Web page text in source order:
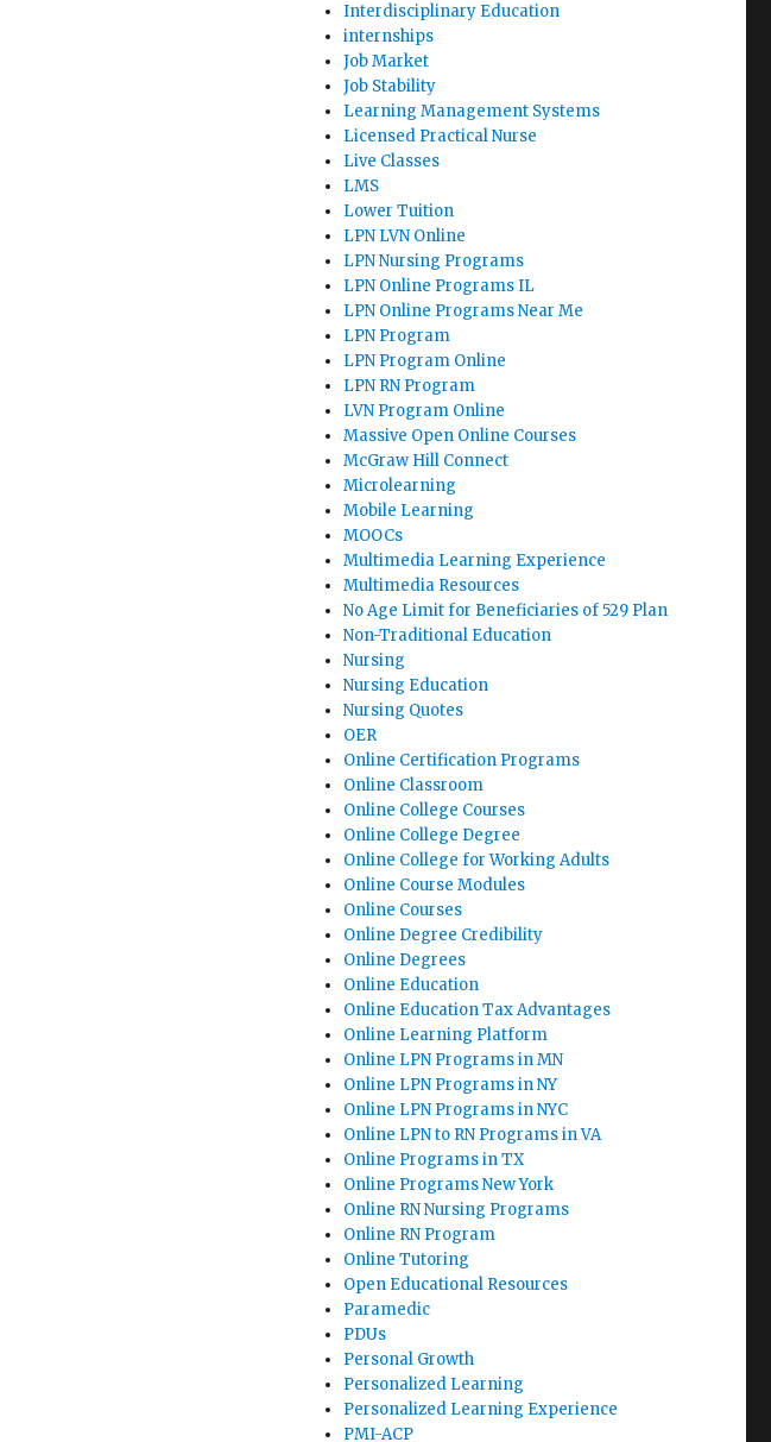
Interdisciplinary Education
internships
Job Market
Job Stability
Learning Management Systems
Licensed Practical Nurse
Live Classes
LMS
Lower Tuition
LPN LVN Online
LPN Nursing Programs
LPN Online Programs IL
LPN Online Programs Near Me
LPN Program
LPN Program Online
LPN RN Program
LVN Program Online
Massive Open Online Courses
McGraw Hill Connect
Microlearning
Mobile Learning
MOOCs
Multimedia Learning Experience
Multimedia Resources
No Age Limit for Beneficiaries of 529 Plan
Non-Traditional Education
Nursing
Nursing Education
Nursing Quotes
OER
Online Certification Programs
Online Classroom
Online College Courses
Online College Degree
Online College for Working Adults
Online Course Modules
Online Courses
Online Degree Credibility
Online Degrees
Online Education
Online Education Tax Advantages
Online Learning Platform
Online LPN Programs in MN
Online LPN Programs in NY
Online LPN Programs in NYC
Online LPN to RN Programs in VA
Online Programs in TX
Online Programs New York
Online RN Nursing Programs
Online RN Program
Online Tutoring
Open Educational Resources
Paramedic
PDUs
Personal Growth
Personalized Learning
Personalized Learning Experience
PMI-ACP